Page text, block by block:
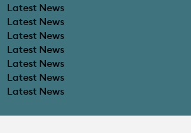
Latest News
Latest News
Latest News
Latest News
Latest News
Latest News
Latest News